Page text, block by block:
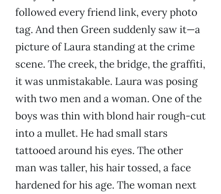
followed every friend link, every photo
tag. And then Green suddenly saw it—a
picture of Laura standing at the crime
scene. The creek, the bridge, the graffiti,
it was unmistakable. Laura was posing
with two men and a woman. One of the
boys was thin with blond hair rough-cut
into a mullet. He had small stars
tattooed around his eyes. The other
man was taller, his hair tossed, a face
hardened for his age. The woman next